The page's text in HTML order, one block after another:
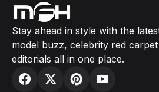
Stay ahead in style with the
model buzz, celebrity red
editorials all in one place.